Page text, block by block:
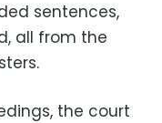
sentences,
all from the
the court